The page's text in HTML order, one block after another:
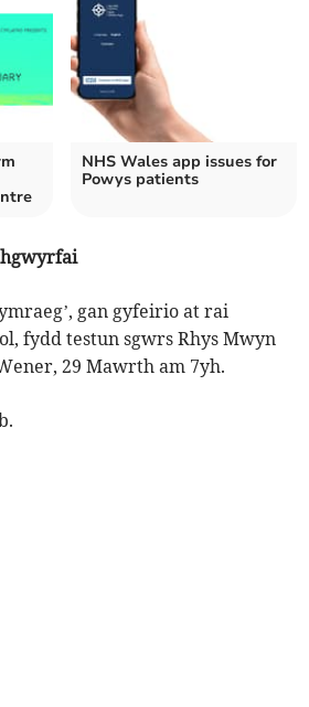
NHS Wales app issues for
Powys patients
gan gyfeirio at rai
fydd testun sgwrs Rhys Mwyn
29 Mawrth am 7yh.